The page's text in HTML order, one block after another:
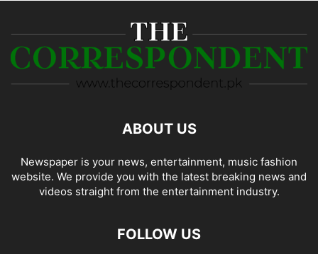
ABOUT US
Newspaper is your news, entertainment, music fashion
website. We provide you with the latest breaking news and
videos straight from the entertainment industry.
FOLLOW US